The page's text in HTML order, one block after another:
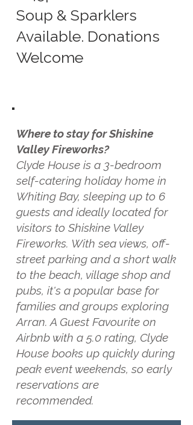
Soup & Sparklers
Available. Donations
Welcome
Where to stay for Shiskine
Valley Fireworks?
Clyde House is a 3-bedroom
self-catering holiday home in
Whiting Bay, sleeping up to 6
guests and ideally located for
visitors to Shiskine Valley
Fireworks. With sea views, off-
street parking and a short walk
to the beach, village shop and
pubs, it's a popular base for
families and groups exploring
Arran. A Guest Favourite on
Airbnb with a 5.0 rating, Clyde
House books up quickly during
peak event weekends, so early
reservations are
recommended.